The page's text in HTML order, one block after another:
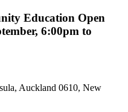
Education Open
6:00pm to
Auckland 0610, New